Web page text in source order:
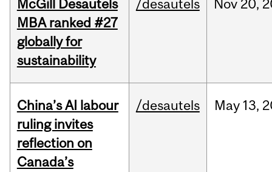
McGill Desautels
MBA ranked #27
globally for
sustainability
/desautels Nov 20,
China’s AI labour
ruling invites
reflection on
Canada’s
/desautels May 13,